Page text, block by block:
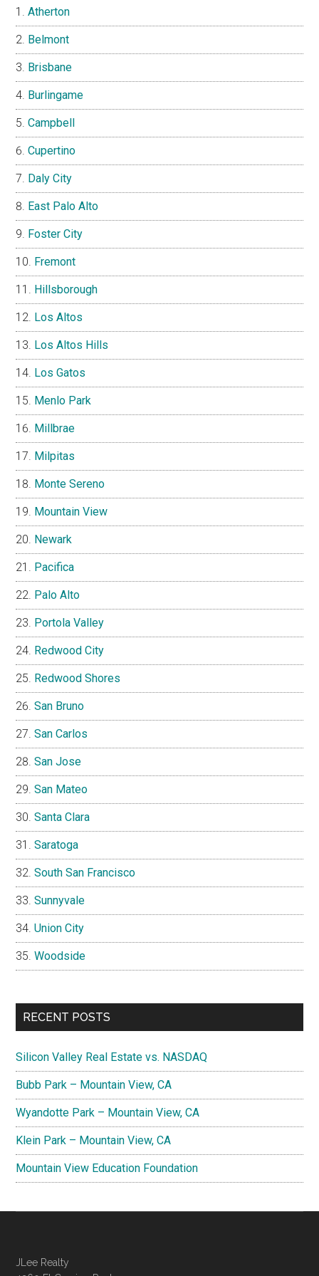
Atherton
Belmont
Brisbane
Burlingame
Campbell
Cupertino
Daly City
East Palo Alto
Foster City
Fremont
Hillsborough
Los Altos
Los Altos Hills
Los Gatos
Menlo Park
Millbrae
Milpitas
Monte Sereno
Mountain View
Newark
Pacifica
Palo Alto
Portola Valley
Redwood City
Redwood Shores
San Bruno
San Carlos
San Jose
San Mateo
Santa Clara
Saratoga
South San Francisco
Sunnyvale
Union City
Woodside
RECENT POSTS
Silicon Valley Real Estate vs. NASDAQ
Bubb Park – Mountain View, CA
Wyandotte Park – Mountain View, CA
Klein Park – Mountain View, CA
Mountain View Education Foundation
JLee Realty